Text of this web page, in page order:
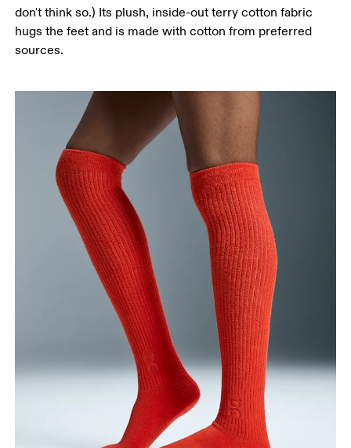
don't think so.) Its plush, inside-out terry cotton fabric
hugs the feet and is made with cotton from preferred
sources.